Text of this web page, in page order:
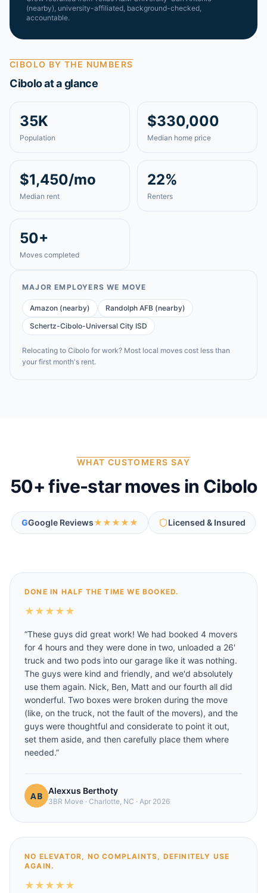
(nearby), university-affiliated, background-checked,
accountable.
CIBOLO BY THE NUMBERS
Ciboloat a glance
35K
Population
$330,000
Median home price
$1,450/mo
Median rent
22%
Renters
50+
Moves completed
MAJOR EMPLOYERS WE MOVE
Amazon (nearby)
Randolph AFB (nearby)
Schertz-Cibolo-Universal City ISD
Relocating to Cibolo for work? Most local moves cost less than
your first month's rent.
WHAT CUSTOMERS SAY
50+ five-star moves in Cibolo
GGoogle Reviews★★★★★ Licensed & Insured
DONE IN HALF THE TIME WE BOOKED.
★ ★ ★ ★ ★
“These guys did great work! We had booked 4 movers
for 4 hours and they were done in two, unloaded a 26'
truck and two pods into our garage like it was nothing.
The guys were kind and friendly, and we'd absolutely
use them again. Nick, Ben, Matt and our fourth all did
wonderful. Two boxes were broken during the move
(like, on the truck, not the fault of the movers), and the
guys were thoughtful and considerate to point it out,
set them aside, and then carefully place them where
needed.”
Alexxus Berthoty
3BR Move · Charlotte, NC · Apr 2026
NO ELEVATOR, NO COMPLAINTS, DEFINITELY USE
AGAIN.
★ ★ ★ ★ ★